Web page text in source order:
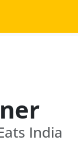
India